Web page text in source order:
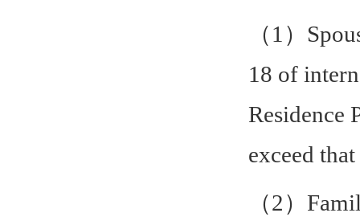
（1）
18 of
Residence
exceed
（2）